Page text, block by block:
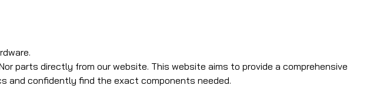
parts directly from our website. This website aims to provide a comprehensive
and confidently find the exact components needed.